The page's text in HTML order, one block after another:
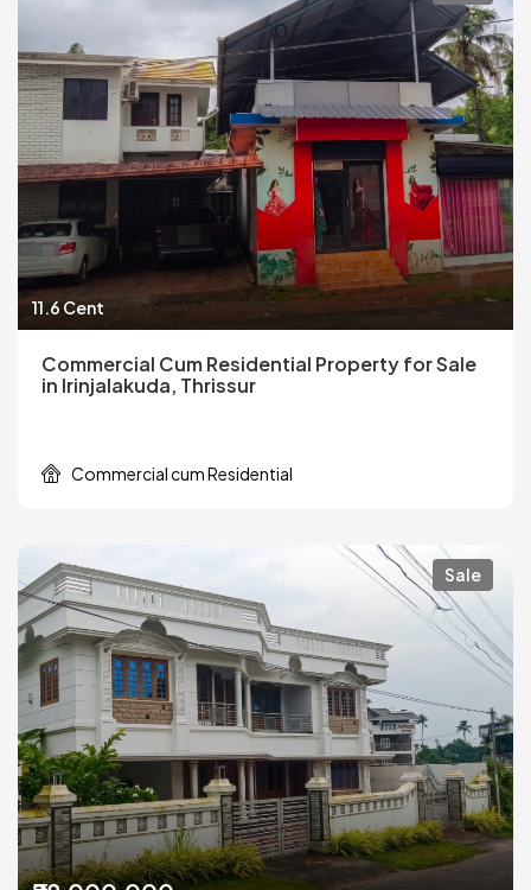
11.6 Cent
Commercial Cum Residential Property for Sale
in Irinjalakuda, Thrissur
Commercial cum Residential
Sale